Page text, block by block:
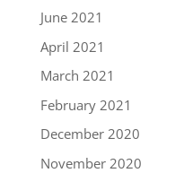
June 2021
April 2021
March 2021
February 2021
December 2020
November 2020